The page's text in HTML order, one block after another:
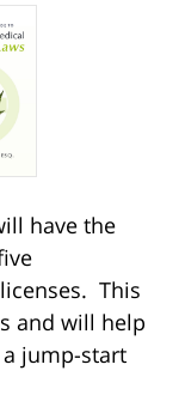
have the
This
and will help
jump-start